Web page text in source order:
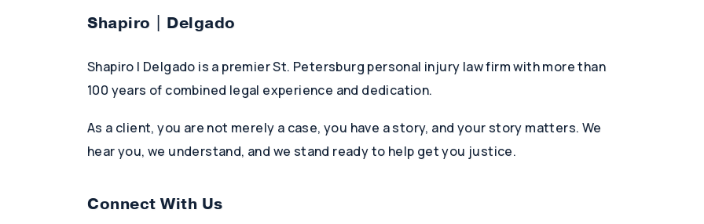
Shapiro | Delgado
Shapiro | Delgado is a premier St. Petersburg personal injury law firm with more than
100 years of combined legal experience and dedication.
As a client, you are not merely a case, you have a story, and your story matters. We
hear you, we understand, and we stand ready to help get you justice.
Connect With Us